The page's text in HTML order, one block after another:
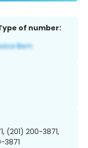
of number:
(201) 200-3871,
3871